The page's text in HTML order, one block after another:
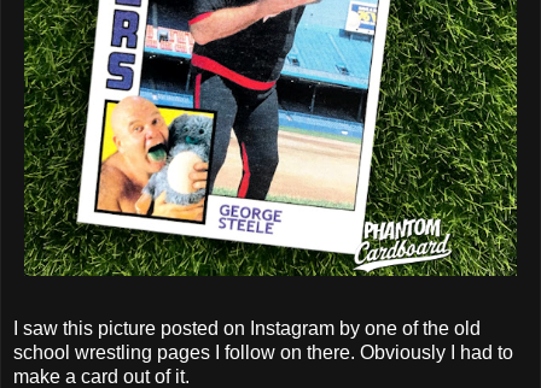
I saw this picture posted on Instagram by one of the old
school wrestling pages I follow on there. Obviously I had to
make a card out of it.